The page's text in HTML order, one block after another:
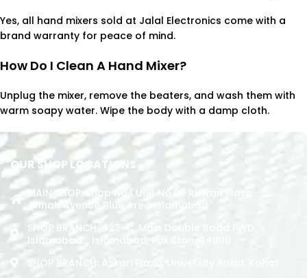
Yes, all hand mixers sold at Jalal Electronics come with a
brand warranty for peace of mind.
How Do I Clean A Hand Mixer?
Unplug the mixer, remove the beaters, and wash them with
warm soapy water. Wipe the body with a damp cloth.
OUR SHOP LOCATIONS
MAIN SHOP: Shop No.1 Unit No.09 Rizwan Plaza
Jinnah Avenue Blue Area Islamabad
SHOP BRANCH: 423-C, Main Double Road PWD,
Islamabad. , Islamabad, Pakistan, 44000
SHOP BRANCH: Askari Plaza, University Road, Kohat